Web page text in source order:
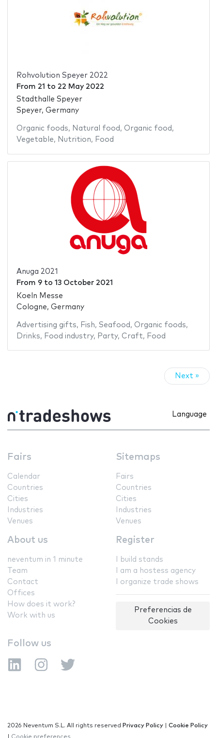
Rohvolution Speyer 2022
From 21 to 22 May 2022
Stadthalle Speyer
Speyer, Germany
Organic foods, Natural food , Organic food ,
Vegetable, Nutrition, Food
Anuga 2021
From 9to 13 October 2021
Koeln Messe
Cologne, Germany
Advertising gifts, Fish, Seafood , Organic foods,
Drinks, Food industry, Party, Craft, Food
Next »
Language
Fairs
Calendar
Countries
Cities
Industries
Venues
Sitemaps
Fairs
Countries
Cities
Industries
Venues
About us
neventum in 1 minute
Team
Contact
Offices
How does it work?
Work with us
Register
I build stands
I am a hostess agency
I organize trade shows
Preferencias de
Cookies
Follow us
2026 Neventum S.L. All rights reserved Privacy Policy
Cookie Policy
Cookie preferences